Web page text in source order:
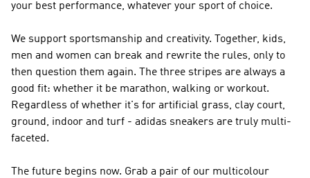
your best performance, whatever your sport of choice.
We support sportsmanship and creativity. Together, kids,
men and women can break and rewrite the rules, only to
then question them again. The three stripes are always a
good fit: whether it be marathon, walking or workout.
Regardless of whether it's for artificial grass, clay court,
ground, indoor and turf - adidas sneakers are truly multi-
faceted.
The future begins now. Grab a pair of our multicolour